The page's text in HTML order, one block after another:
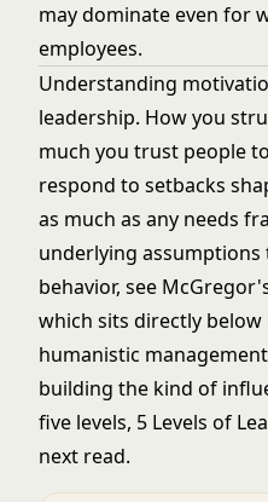
may dominate even for
employees.
Understanding
leadership. How you
much you trust people
respond to setbacks
as much as any needs
underlying
behavior, see
which sits directly
humanistic
building the kind of
five levels, 5 Levels of
next read.